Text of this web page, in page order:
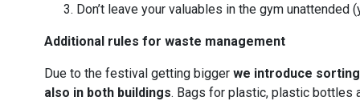
Don’t leave your valuables in the gym unattended
Additional rules for waste management
Due to the festival getting bigger we introduce
also in both buildings. Bags for plastic, plastic bottles